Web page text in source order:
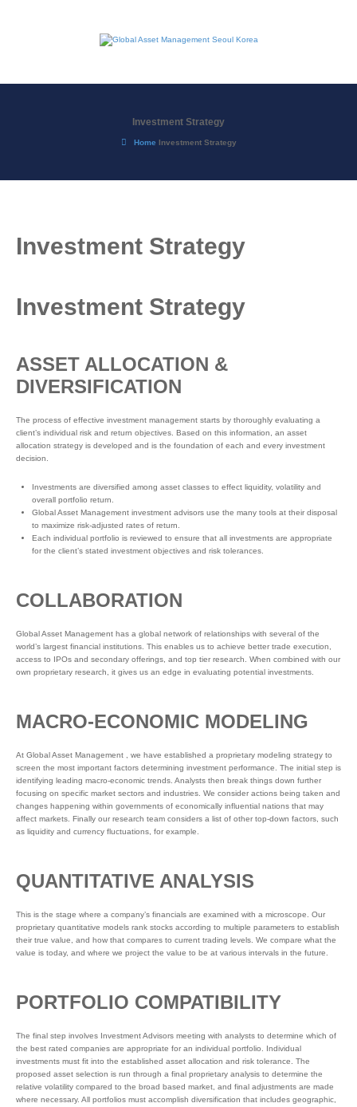
Investment Strategy
Home Investment Strategy
Investment Strategy
Investment Strategy
ASSET ALLOCATION &
DIVERSIFICATION
The process of effective investment management starts by thoroughly evaluating a
client’s individual risk and return objectives. Based on this information, an asset
allocation strategy is developed and is the foundation of each and every investment
decision.
Investments are diversified among asset classes to effect liquidity, volatility and
overall portfolio return.
Global Asset Management investment advisors use the many tools at their disposal
to maximize risk-adjusted rates of return.
Each individual portfolio is reviewed to ensure that all investments are appropriate
for the client’s stated investment objectives and risk tolerances.
COLLABORATION
Global Asset Management has a global network of relationships with several of the
world’s largest financial institutions. This enables us to achieve better trade execution,
access to IPOs and secondary offerings, and top tier research. When combined with our
own proprietary research, it gives us an edge in evaluating potential investments.
MACRO-ECONOMIC MODELING
At Global Asset Management , we have established a proprietary modeling strategy to
screen the most important factors determining investment performance. The initial step is
identifying leading macro-economic trends. Analysts then break things down further
focusing on specific market sectors and industries. We consider actions being taken and
changes happening within governments of economically influential nations that may
affect markets. Finally our research team considers a list of other top-down factors, such
as liquidity and currency fluctuations, for example.
QUANTITATIVE ANALYSIS
This is the stage where a company’s financials are examined with a microscope. Our
proprietary quantitative models rank stocks according to multiple parameters to establish
their true value, and how that compares to current trading levels. We compare what the
value is today, and where we project the value to be at various intervals in the future.
PORTFOLIO COMPATIBILITY
The final step involves Investment Advisors meeting with analysts to determine which of
the best rated companies are appropriate for an individual portfolio. Individual
investments must fit into the established asset allocation and risk tolerance. The
proposed asset selection is run through a final proprietary analysis to determine the
relative volatility compared to the broad based market, and final adjustments are made
where necessary. All portfolios must accomplish diversification that includes geographic,